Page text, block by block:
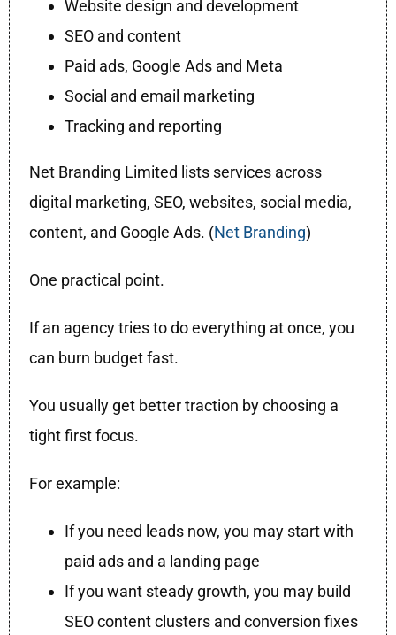
Website design and development
SEO and content
Paid ads, Google Ads and Meta
Social and email marketing
Tracking and reporting
Net Branding Limited lists services across
digital marketing, SEO, websites, social media,
content, and Google Ads. (Net Branding)
One practical point.
If an agency tries to do everything at once, you
can burn budget fast.
You usually get better traction by choosing a
tight first focus.
For example:
If you need leads now, you may start with
paid ads and a landing page
If you want steady growth, you may build
SEO content clusters and conversion fixes